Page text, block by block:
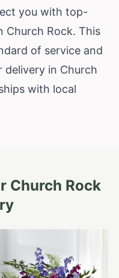
you with top-
Church Rock. This
of service and
delivery in Church
with local
Church Rock